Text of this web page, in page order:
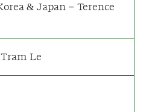
& Japan – Terence
Le